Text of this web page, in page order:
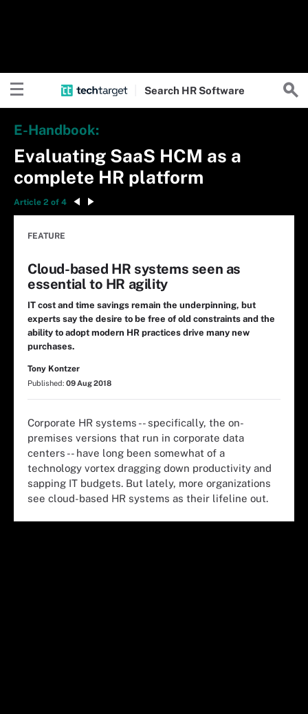
Search HR Software
E-Handbook:
Evaluating SaaS HCM as a
complete HR platform
Article 2 of 4
FEATURE
Cloud-based HR systems seen as
essential to HR agility
IT cost and time savings remain the underpinning, but
experts say the desire to be free of old constraints and the
ability to adopt modern HR practices drive many new
purchases.
Tony Kontzer
Published: 09 Aug 2018
Corporate HR systems -- specifically, the on-
premises versions that run in corporate data
centers -- have long been somewhat of a
technology vortex dragging down productivity and
sapping IT budgets. But lately, more organizations
see cloud-based HR systems as their lifeline out.